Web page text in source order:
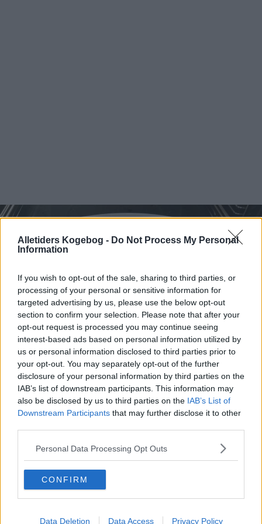
Alletiders Kogebog - Do Not Process My Personal
Information
If you wish to opt-out of the sale, sharing to third parties, or
processing of your personal or sensitive information for
targeted advertising by us, please use the below opt-out
section to confirm your selection. Please note that after your
opt-out request is processed you may continue seeing
interest-based ads based on personal information utilized by
us or personal information disclosed to third parties prior to
your opt-out. You may separately opt-out of the further
disclosure of your personal information by third parties on the
IAB’s list of downstream participants. This information may
also be disclosed by us to third parties on the IAB’s List of
Downstream Participants that may further disclose it to other
Personal Data Processing Opt Outs
CONFIRM
Data Deletion Data Access Privacy Policy
Kylling filé i pesto bacon svøb ... klik for at komme tilbage
Kylling filé i pesto bacon svøb
billede nr. 2
Se opskriften her